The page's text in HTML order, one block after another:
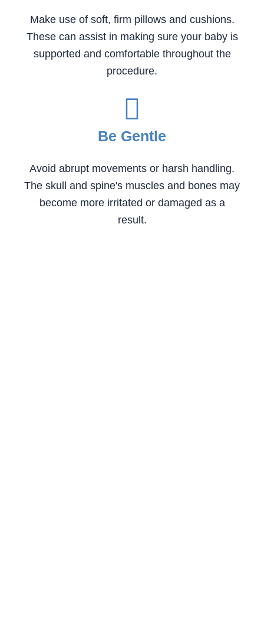
Make use of soft, firm pillows and cushions.
These can assist in making sure your baby is
supported and comfortable throughout the
procedure.
Be Gentle
Avoid abrupt movements or harsh handling.
The skull and spine's muscles and bones may
become more irritated or damaged as a
result.